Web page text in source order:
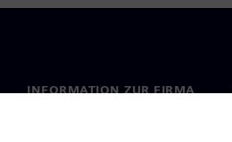
INFORMATION ZUR FIRMA